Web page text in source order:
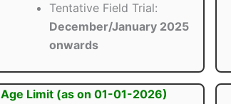
Tentative Field Trial:
December/January 2025
onwards
Age Limit (as on 01-01-2026)